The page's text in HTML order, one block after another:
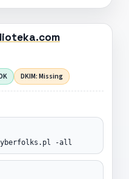
DKIM: Missing
-all